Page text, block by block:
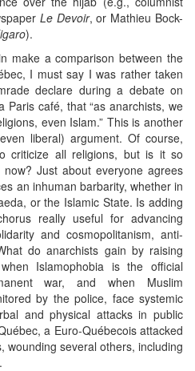
Le Devoir, or Mathieu Bock-
).
make a comparison between the
I must say I was rather taken
declare during a debate on
Paris café, that “as anarchists, we
even Islam.” This is another
liberal) argument. Of course,
criticize all religions, but is it so
Just about everyone agrees
an inhuman barbarity, whether in
or the Islamic State. Is adding
really useful for advancing
and cosmopolitanism, anti-
do anarchists gain by raising
Islamophobia is the official
war, and when Muslim
by the police, face systemic
and physical attacks in public
a Euro-Québecois attacked
wounding several others, including